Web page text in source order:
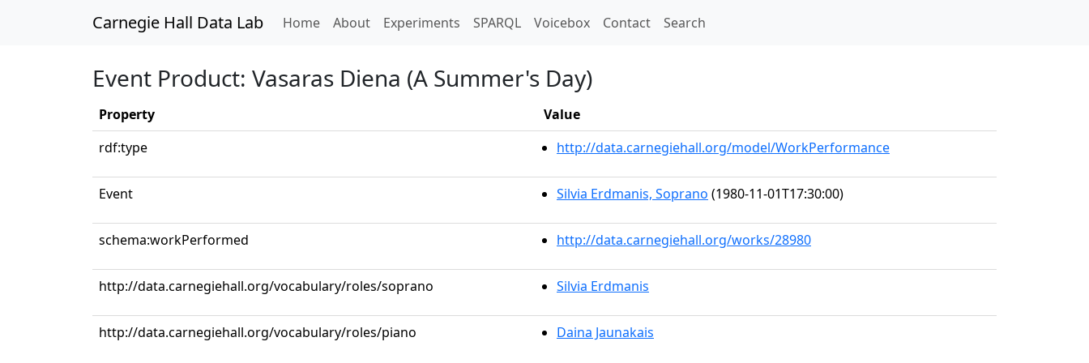
Carnegie Hall Data Lab Home(current)
About Experiments SPARQL Voicebox Contact Search
Event Product: Vasaras Diena (A Summer's Day)
Property
Value
rdf:type
http://data.carnegiehall.org/model/WorkPerformance
Event Silvia Erdmanis, Soprano (1980-11-01T17:30:00)
schema:workPerformed http://data.carnegiehall.org/works/28980
http://data.carnegiehall.org/vocabulary/roles/soprano Silvia Erdmanis
http://data.carnegiehall.org/vocabulary/roles/piano Daina Jaunakais